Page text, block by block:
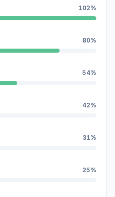
102%
80%
54%
42%
31%
25%